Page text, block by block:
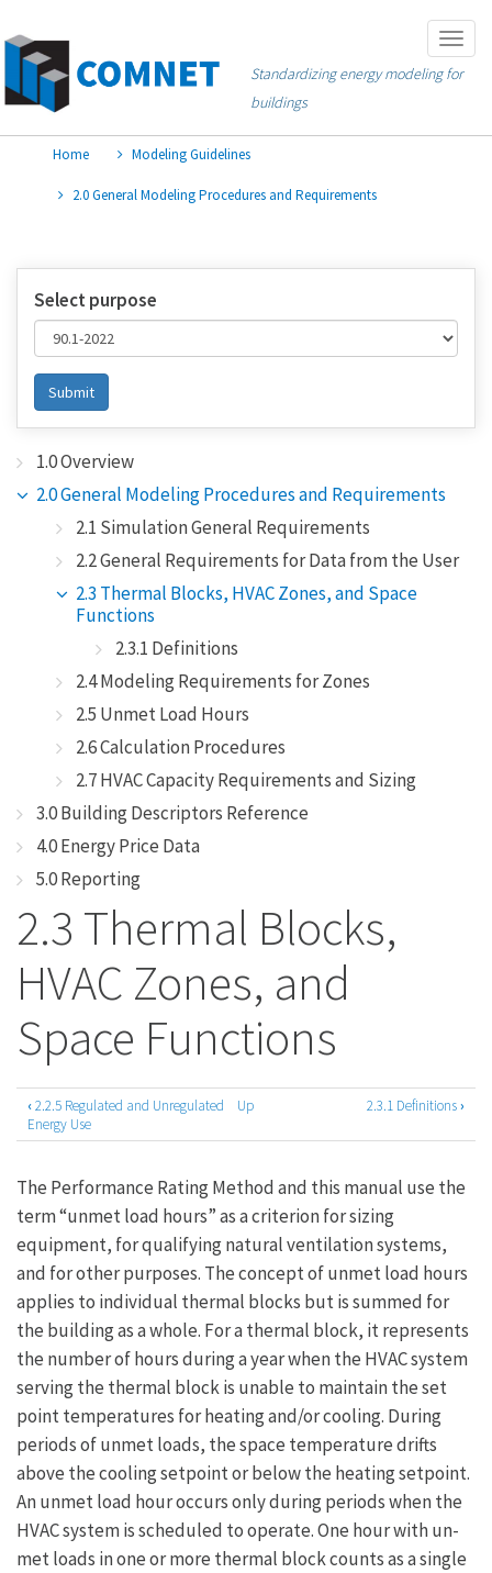
to
main
content
Standardizing energy modeling for
buildings
Home Modeling Guidelines
2.0 General Modeling Procedures and Requirements
Select purpose
Submit
1.0 Overview
2.0 General Modeling Procedures and Requirements
2.1 Simulation General Requirements
2.2 General Requirements for Data from the User
2.3 Thermal Blocks, HVAC Zones, and Space
Functions
2.3.1 Definitions
2.4 Modeling Requirements for Zones
2.5 Unmet Load Hours
2.6 Calculation Procedures
2.7 HVAC Capacity Requirements and Sizing
3.0 Building Descriptors Reference
4.0 Energy Price Data
5.0 Reporting
2.3 Thermal Blocks,
HVAC Zones, and
Space Functions
Book
links
for
2.3
Thermal
Blocks,
HVAC
Zones,
and
Space
Functions
‹2.2.5 Regulated and Unregulated
Energy Use
Up 2.3.1 Definitions›
The Performance Rating Method and this manual use the
term “unmet load hours” as a criterion for sizing
equipment, for qualifying natural ventilation systems,
and for other purposes. The concept of unmet load hours
applies to individual thermal blocks but is summed for
the building as a whole. For a thermal block, it represents
the number of hours during a year when the HVAC system
serving the thermal block is unable to maintain the set
point temperatures for heating and/or cooling. During
periods of unmet loads, the space temperature drifts
above the cooling setpoint or below the heating setpoint.
An unmet load hour occurs only during periods when the
HVAC system is scheduled to operate. One hour with un-
met loads in one or more thermal block counts as a single